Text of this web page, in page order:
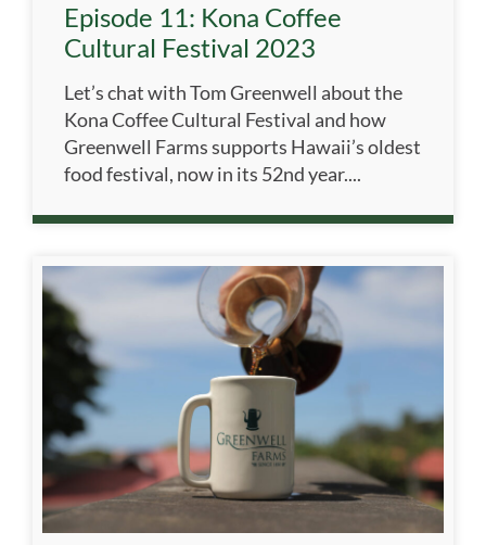
Episode 11: Kona Coffee
Cultural Festival 2023
Let’s chat with Tom Greenwell about the
Kona Coffee Cultural Festival and how
Greenwell Farms supports Hawaii’s oldest
food festival, now in its 52nd year....